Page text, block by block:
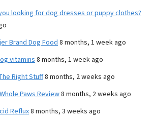
looking for dog dresses or puppy clothes?
Brand Dog Food 8 months, 1 week ago
vitamins8 months, 1 week ago
Right Stuff8 months, 2 weeks ago
Whole Paws Review8 months, 2 weeks ago
Reflux8 months, 3 weeks ago